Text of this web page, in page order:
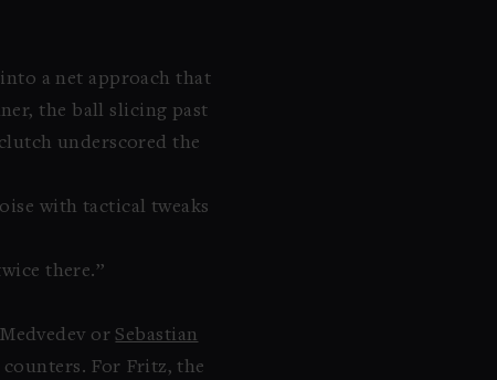
a net approach that
the ball slicing past
underscored the
with tactical tweaks
there.”
or Sebastian
counters. For Fritz, the